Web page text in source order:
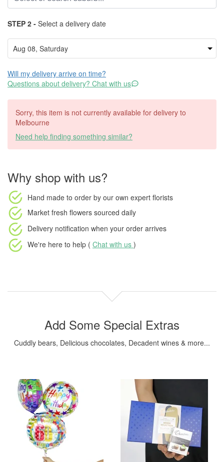
STEP 2 - Select a delivery date
Will my delivery arrive on time?
Questions about delivery? Chat with us
Sorry, this item is not currently available for delivery to
Melbourne
Need help finding something similar?
Why shop with us?
Hand made to order by our own expert florists
Market fresh flowers sourced daily
Delivery notification when your order arrives
We're here to help ( Chat with us )
Add Some Special Extras
Cuddly bears, Delicious chocolates, Decadent wines & more...